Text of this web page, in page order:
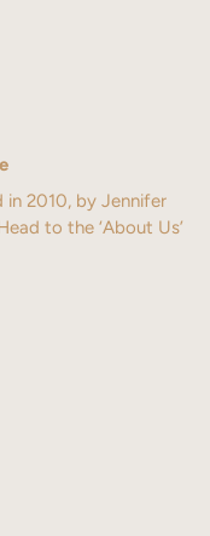
in 2010, by Jennifer
to the ‘About Us’